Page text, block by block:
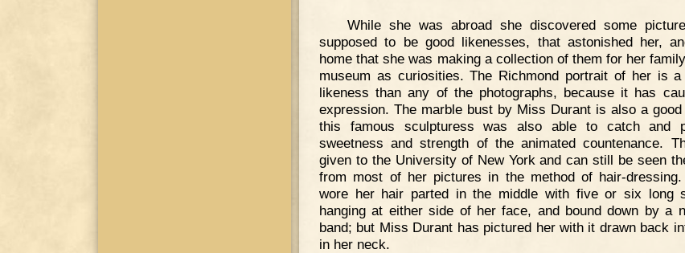
While she was abroad she discovered some
supposed to be good likenesses, that astonished her,
home that she was making a collection of them for her
museum as curiosities. The Richmond portrait of her is
likeness than any of the photographs, because it has
expression. The marble bust by Miss Durant is also a
this famous sculpturess was also able to catch and
sweetness and strength of the animated countenance.
given to the University of New York and can still be seen
from most of her pictures in the method of hair-
wore her hair parted in the middle with five or six long
hanging at either side of her face, and bound down by a
band; but Miss Durant has pictured her with it drawn back
in her neck.